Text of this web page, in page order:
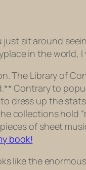
sit around
in the world,
The Library of
Contrary to
dress up the
collections hold
of sheet
book!
like the